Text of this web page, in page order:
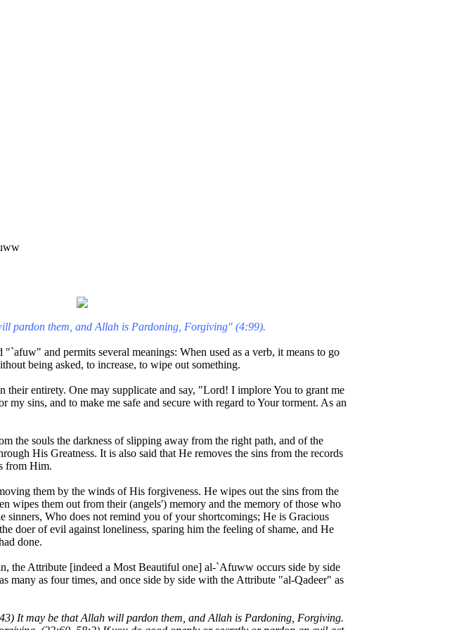
pardon them, and Allah is Pardoning, Forgiving" (4:99).
and permits several meanings: When used as a verb, it means to go
being asked, to increase, to wipe out something.
their entirety. One may supplicate and say, "Lord! I implore You to grant me
sins, and to make me safe and secure with regard to Your torment. As an
the souls the darkness of slipping away from the right path, and of the
His Greatness. It is also said that He removes the sins from the records
from Him.
them by the winds of His forgiveness. He wipes out the sins from the
wipes them out from their (angels') memory and the memory of those who
sinners, Who does not remind you of your shortcomings; He is Gracious
doer of evil against loneliness, sparing him the feeling of shame, and He
done.
the Attribute [indeed a Most Beautiful one] al-`Afuww occurs side by side
many as four times, and once side by side with the Attribute "al-Qadeer" as
It may be that Allah will pardon them, and Allah is Pardoning, Forgiving.